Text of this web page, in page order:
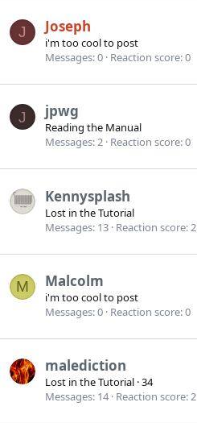
J Joseph
i'm too cool to post
Messages 0 Reaction score 0
J jpwg
Reading the Manual
Messages 2 Reaction score 0
Kennysplash
Lost in the Tutorial
Messages 13 Reaction score 2
M Malcolm
i'm too cool to post
Messages 0 Reaction score 0
malediction
Lost in the Tutorial ·34
Messages 14 Reaction score 2